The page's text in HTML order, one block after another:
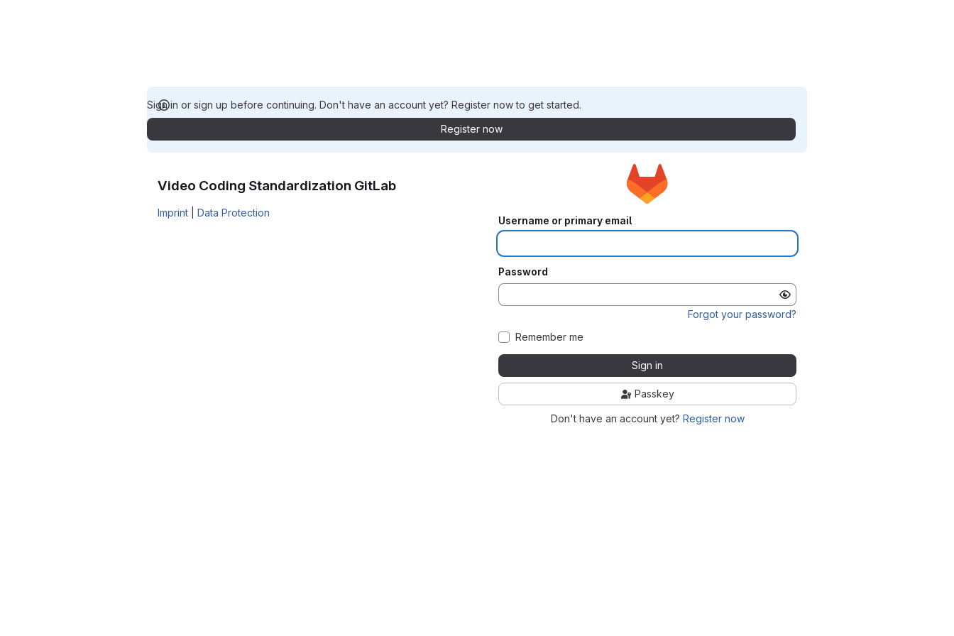
Sign in or sign up before continuing. Don't have an account yet? Register now to get started.
Register now
Video Coding Standardization GitLab
Imprint Data Protection
Username or primary email
Password
Forgot your password?
Remember me
Sign in
Passkey
Don't have an account yet? Register now